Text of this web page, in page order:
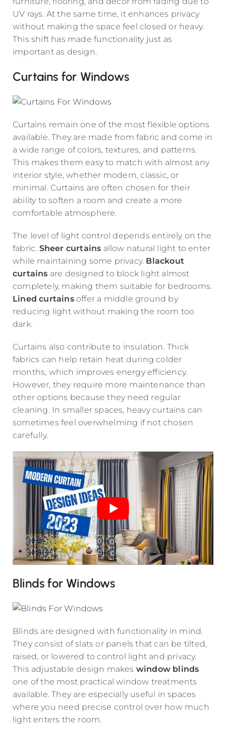
UV rays. At the same time, it enhances privacy
without making the space feel closed or heavy.
This shift has made functionality just as
important as design.
Curtains for Windows
Curtains remain one of the most flexible options
available. They are made from fabric and come in
a wide range of colors, textures, and patterns.
This makes them easy to match with almost any
interior style, whether modern, classic, or
minimal. Curtains are often chosen for their
ability to soften a room and create a more
comfortable atmosphere.
The level of light control depends entirely on the
fabric. Sheer curtains allow natural light to enter
while maintaining some privacy. Blackout
curtains are designed to block light almost
completely, making them suitable for bedrooms.
Lined curtainsoffer a middle ground by
reducing light without making the room too
dark.
Curtains also contribute to insulation. Thick
fabrics can help retain heat during colder
months, which improves energy efficiency.
However, they require more maintenance than
other options because they need regular
cleaning. In smaller spaces, heavy curtains can
sometimes feel overwhelming if not chosen
carefully.
Blinds for Windows
Blinds are designed with functionality in mind.
They consist of slats or panels that can be tilted,
raised, or lowered to control light and privacy.
This adjustable design makes window blinds
one of the most practical window treatments
available. They are especially useful in spaces
where you need precise control over how much
light enters the room.